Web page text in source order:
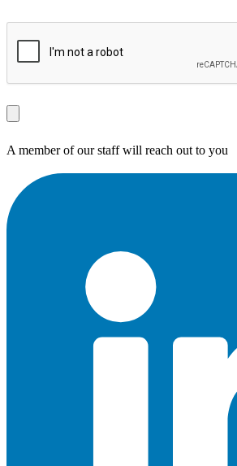
A member of our staff will reach out to you